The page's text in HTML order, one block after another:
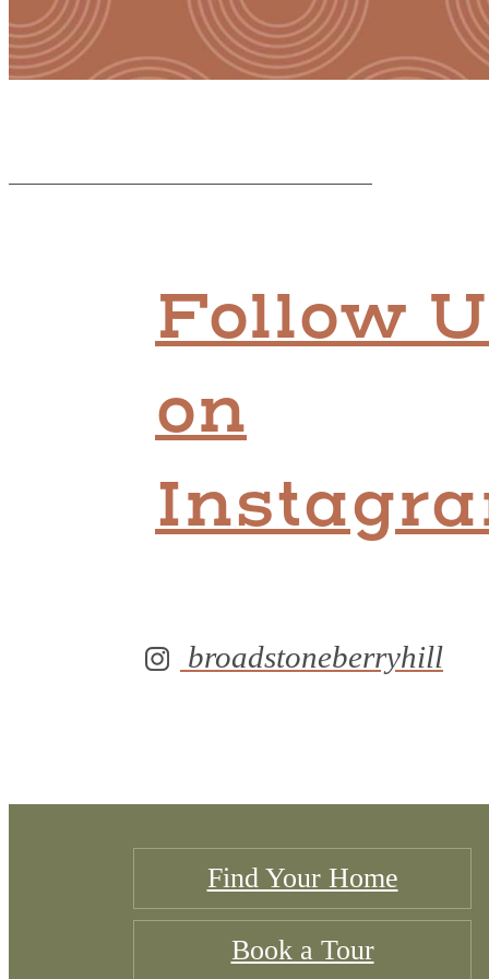
Follow
on
broadstoneberryhill
Find Your Home
Book a Tour